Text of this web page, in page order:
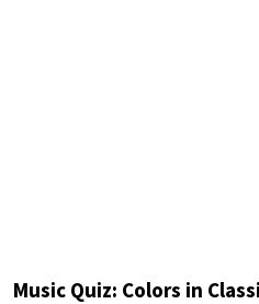
Music Quiz: Colors in